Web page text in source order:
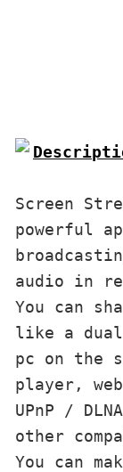
Screen
powerful
audio in
You can
like a
pc on the
player,
UPnP /
other
You can